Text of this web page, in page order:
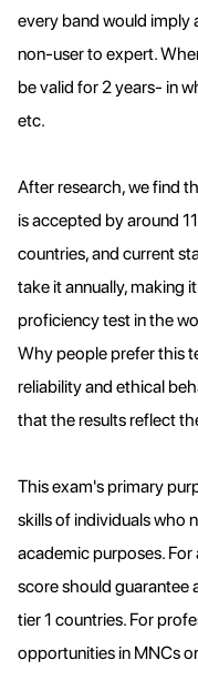
every band would imply
non-user to expert.
be valid for 2 years- in
etc.
After research, we find
is accepted by around
countries, and current
take it annually, making
proficiency test in the
Why people prefer this
reliability and ethical
that the results reflect
This exam's primary
skills of individuals who
academic purposes. For
score should guarantee
tier 1 countries. For
opportunities in MNCs